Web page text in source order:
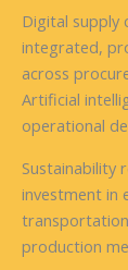
Digital supply
integrated,
across
Artificial
operational
Sustainability
investment in
production